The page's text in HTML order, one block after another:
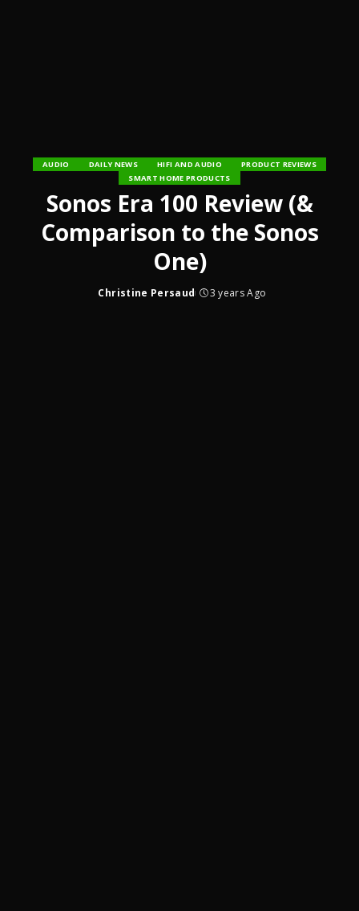
AUDIO DAILY NEWS HIFI AND AUDIO
PRODUCT REVIEWS
SMART HOME PRODUCTS
Sonos Era 100 Review (&
Comparison to the Sonos
One)
Posted
Christine Persaud 3 years Ago